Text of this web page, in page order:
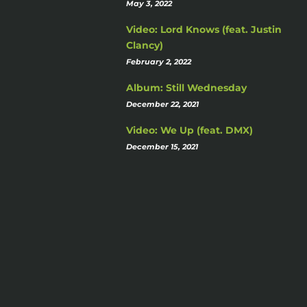
May 3, 2022
Video: Lord Knows (feat. Justin
Clancy)
February 2, 2022
Album: Still Wednesday
December 22, 2021
Video: We Up (feat. DMX)
December 15, 2021